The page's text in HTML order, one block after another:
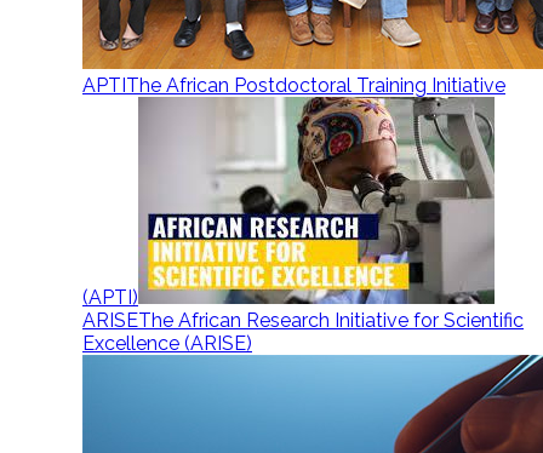
APTIThe African Postdoctoral Training Initiative
(APTI)
ARISEThe African Research Initiative for Scientific
Excellence (ARISE)